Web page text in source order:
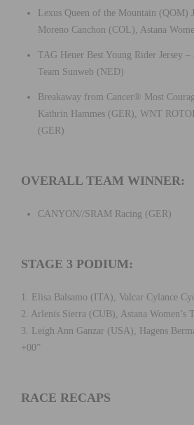
Lexus Queen of the Mountain (QOM)
Moreno Canchon (COL), Astana
TAG Heuer Best Young Rider Jersey
Team Sunweb (NED)
Breakaway from Cancer® Most
Kathrin Hammes (GER), WNT
(GER)
OVERALL TEAM WINNER:
CANYON//SRAM Racing (GER)
STAGE 3 PODIUM:
1. Elisa Balsamo (ITA), Valcar Cylance
2. Arlenis Sierra (CUB), Astana Women’s
3. Leigh Ann Ganzar (USA), Hagens
+00”
RACE RECAPS